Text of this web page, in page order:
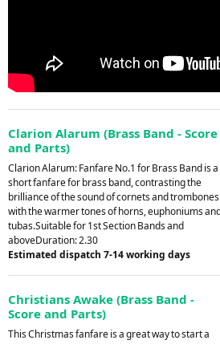
Clarion Alarum (Brass Band - Score
and Parts)
Clarion Alarum: Fanfare No.1 for Brass Band is a
short fanfare for brass band, contrasting the
brilliance of the sound of cornets and trombones
with the warmer tones of horns, euphoniums
tubas.Suitable for 1st Section Bands and
aboveDuration: 2.30
Estimated dispatch 7-14 working days
Christians Awake (Brass Band -
Score and Parts)
This Christmas fanfare is a great way to start a